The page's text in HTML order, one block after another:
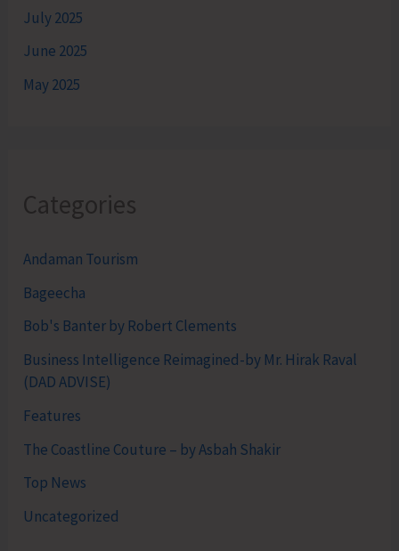
July 2025
June 2025
May 2025
Categories
Andaman Tourism
Bageecha
Bob's Banter by Robert Clements
Business Intelligence Reimagined-by Mr. Hirak Raval
(DAD ADVISE)
Features
The Coastline Couture – by Asbah Shakir
Top News
Uncategorized